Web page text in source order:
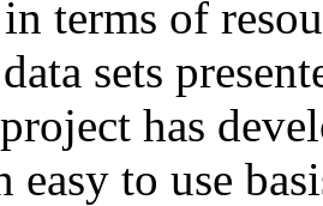
terms of
sets
has
easy to use